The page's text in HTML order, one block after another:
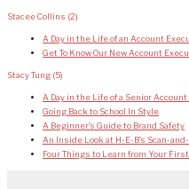
Stacee Collins (2)
A Day in the Life of an Account
Get To Know Our New Account
Stacy Tung (5)
A Day in the Life of a Senior
Going Back to School In Style
A Beginner’s Guide to Brand Safety
An Inside Look at H-E-B’s Scan-
Four Things to Learn from Your